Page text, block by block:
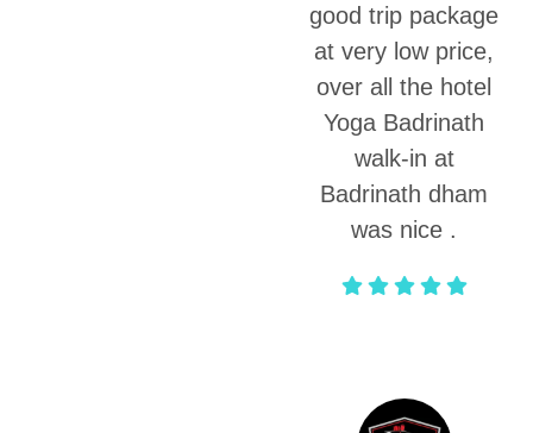
good trip package
at very low price,
over all the hotel
Yoga Badrinath
walk-in at
Badrinath dham
was nice .